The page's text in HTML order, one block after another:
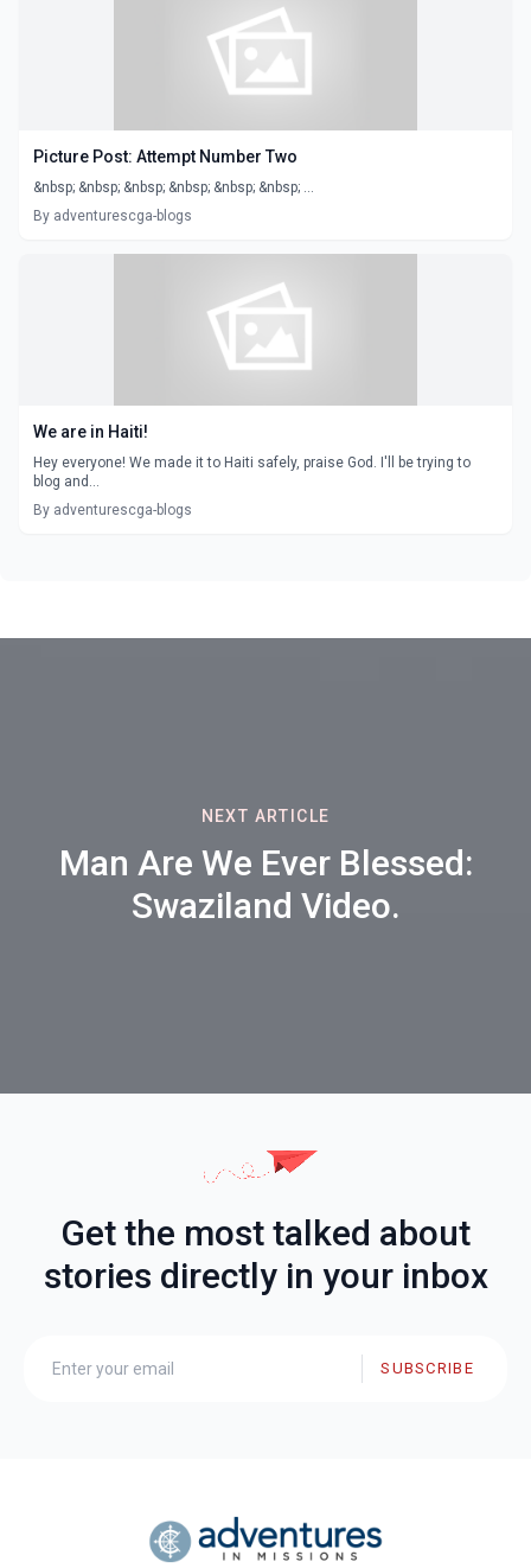
Picture Post: Attempt Number Two
&nbsp; &nbsp; &nbsp; &nbsp; &nbsp; &nbsp; ...
By adventurescga-blogs
We are in Haiti!
Hey everyone! We made it to Haiti safely, praise God. I'll be trying to
blog and...
By adventurescga-blogs
NEXT ARTICLE
Man Are We Ever Blessed:
Swaziland Video.
Get the most talked about
stories directly in your inbox
SUBSCRIBE